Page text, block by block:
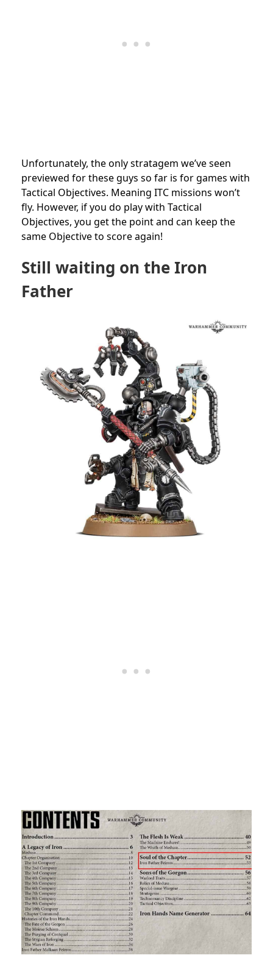
Unfortunately, the only stratagem we’ve seen
previewed for these guys so far is for games with
Tactical Objectives. Meaning ITC missions won’t
fly. However, if you do play with Tactical
Objectives, you get the point and can keep the
same Objective to score again!
Still waiting on the Iron
Father